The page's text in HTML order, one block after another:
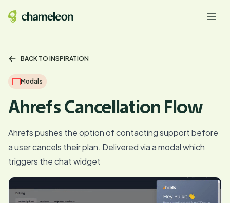
BACK TO INSPIRATION
Modals
Ahrefs Cancellation Flow
Ahrefs pushes the option of contacting support before
a user cancels their plan. Delivered via a modal which
triggers the chat widget